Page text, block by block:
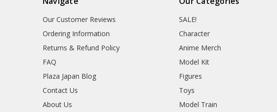
Our Customer Reviews
Ordering Information
Returns & Refund Policy
FAQ
Plaza Japan Blog
Contact Us
About Us
SALE!
Character
Anime Merch
Model Kit
Figures
Toys
Model Train